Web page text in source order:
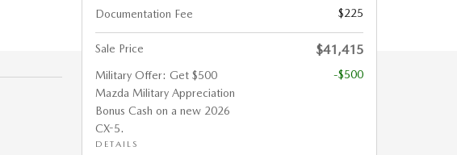
Documentation Fee
$225
Sale Price $41,415
Military Offer: Get $500
Mazda Military Appreciation
Bonus Cash on a new 2026
CX-5.
DETAILS
-$500